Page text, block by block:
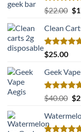
Rated5.00
out of 5
$22.00 $
Clean
Rated5.00
out of 5
$25.00
Geek
Rated5.00
out of 5
$40.00 $